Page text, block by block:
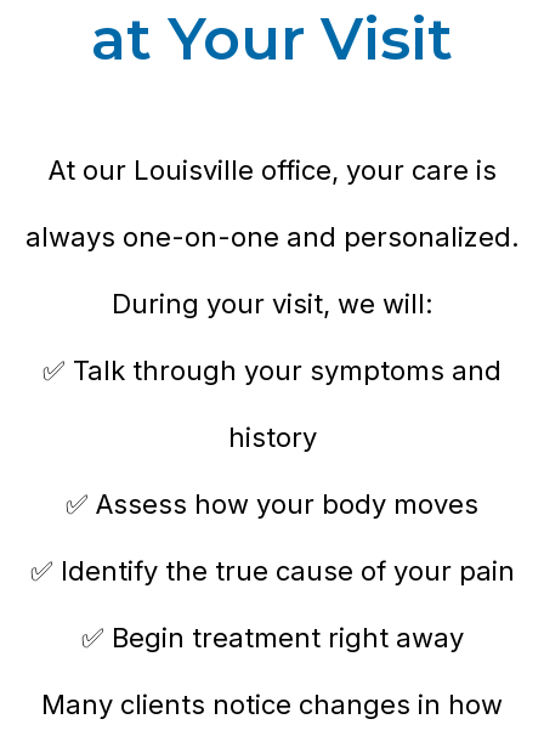
at Your Visit
At our Louisville office, your care is
always one-on-one and personalized.
During your visit, we will:
✅ Talk through your symptoms and
history
✅ Assess how your body moves
✅ Identify the true cause of your pain
✅ Begin treatment right away
Many clients notice changes in how